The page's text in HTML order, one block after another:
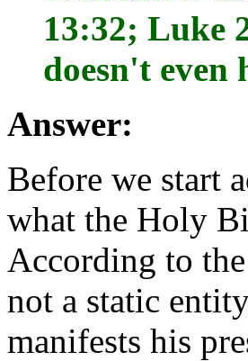
13:32; Luke
doesn't even
Answer:
Before we start
what the Holy
According to
not a static
manifests his